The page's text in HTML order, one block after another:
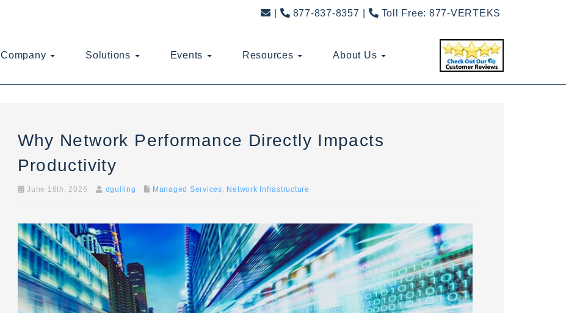
877-837-8357 Toll Free: 877-VERTEKS
Company Solutions Events Resources About Us
Why Network Performance Directly Impacts
Productivity
June 16th, 2026 dgulling Managed Services, Network Infrastructure